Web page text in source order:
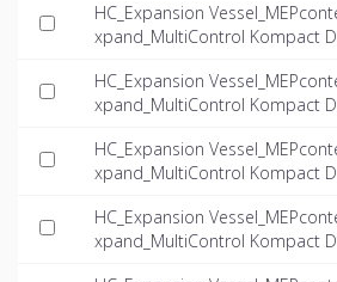
HC_Expansion
xpand_MultiControl Kompact
HC_Expansion
xpand_MultiControl Kompact
HC_Expansion
xpand_MultiControl Kompact
HC_Expansion
xpand_MultiControl Kompact